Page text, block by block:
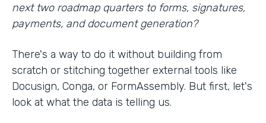
next two roadmap quarters to forms, signatures,
payments, and document generation?
There's a way to do it without building from
scratch or stitching together external tools like
Docusign, Conga, or FormAssembly. But first, let's
look at what the data is telling us.